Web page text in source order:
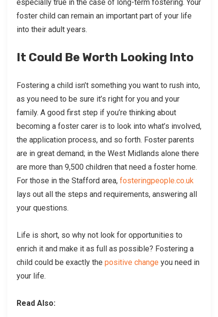
especially true in the case of long-term fostering. Your
foster child can remain an important part of your life
into their adult years.
It Could Be Worth Looking Into
Fostering a child isn’t something you want to rush into,
as you need to be sure it’s right for you and your
family. A good first step if you’re thinking about
becoming a foster carer is to look into what’s involved,
the application process, and so forth. Foster parents
are in great demand; in the West Midlands alone there
are more than 9,500 children that need a foster home.
For those in the Stafford area, fosteringpeople.co.uk
lays out all the steps and requirements, answering all
your questions.
Life is short, so why not look for opportunities to
enrich it and make it as full as possible? Fostering a
child could be exactly the positive change you need in
your life.
Read Also: